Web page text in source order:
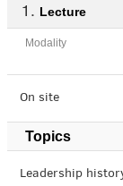
Lecture
Modality
On site
Topics
Leadership